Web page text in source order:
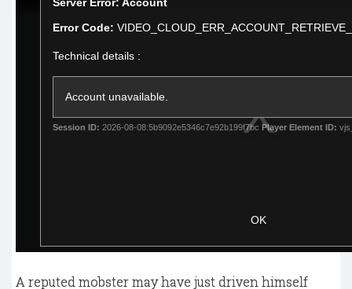
A reputed mobster may have just driven himself